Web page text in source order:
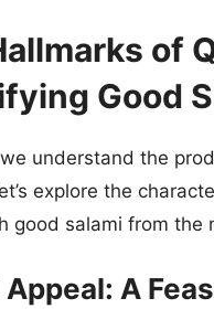
of
Good
understand the
explore the
good salami from the
A